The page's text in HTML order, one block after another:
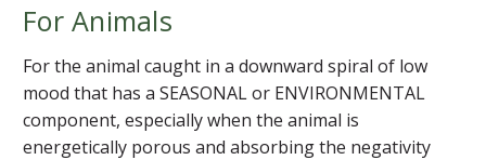
For Animals
For the animal caught in a downward spiral of low
mood that has a SEASONAL or ENVIRONMENTAL
component, especially when the animal is
energetically porous and absorbing the negativity